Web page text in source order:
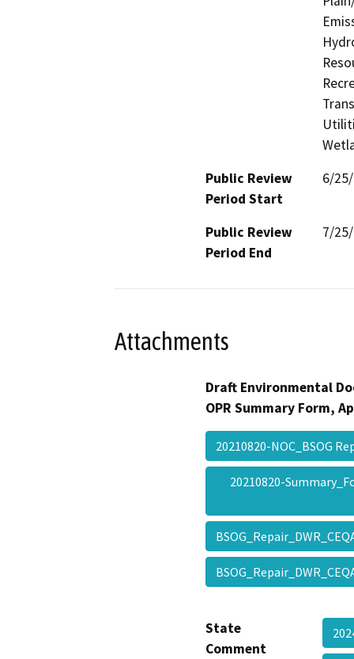
Public Review
Period Start
6/
Public Review
Period End
7/
Attachments
Draft Environmental
OPR Summary Form,
20210820-NOC_BSOG
20210820-
State
Comment